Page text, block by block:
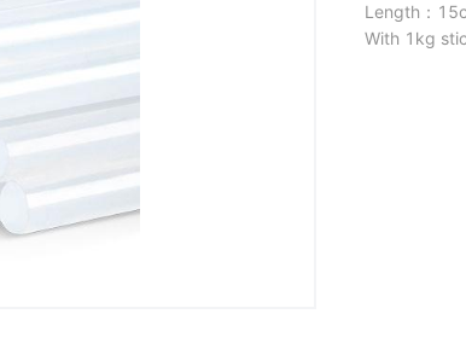
Length：
With 1kg